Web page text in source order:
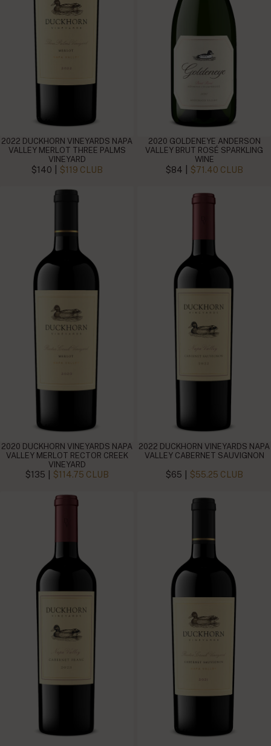
2022 DUCKHORN VINEYARDS NAPA
VALLEY MERLOT THREE PALMS
VINEYARD
$140 $119 CLUB
2020 GOLDENEYE ANDERSON
VALLEY BRUT ROSÉ SPARKLING
WINE
$84 $71.40 CLUB
2020 DUCKHORN VINEYARDS NAPA
VALLEY MERLOT RECTOR CREEK
VINEYARD
$135 $114.75 CLUB
2022 DUCKHORN VINEYARDS NAPA
VALLEY CABERNET SAUVIGNON
$65 $55.25 CLUB